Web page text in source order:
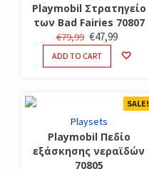
Playmobil Στρατηγείο
των Bad Fairies 70807
€79,99 ORIGINAL
PRICE
WAS:
€47,99
PRICE
ADD TO CART
SALE!
Playsets
Playmobil Πεδίο
εξάσκησης νεραϊδών
70805